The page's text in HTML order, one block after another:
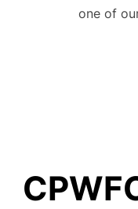
one of